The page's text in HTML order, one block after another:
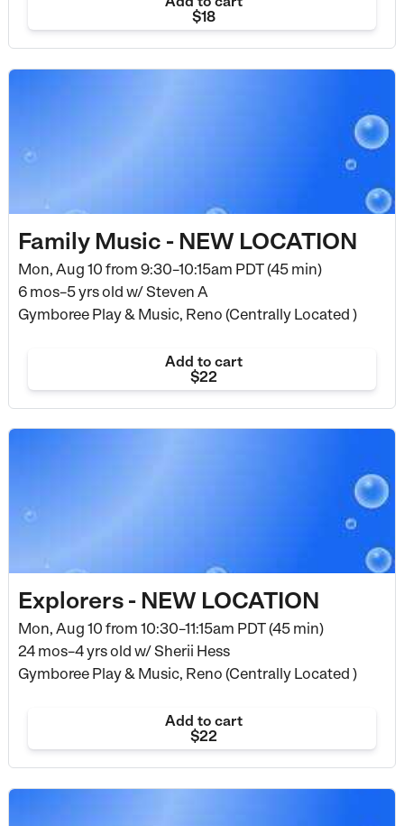
$18
Family Music - NEW LOCATION
Mon, Aug 10 from 9:30–10:15am PDT (45 min)
6 mos–5 yrs old w/ Steven A
Gymboree Play & Music, Reno (Centrally Located )
Add to cart
$22
Explorers - NEW LOCATION
Mon, Aug 10 from 10:30–11:15am PDT (45 min)
24 mos–4 yrs old w/ Sherii Hess
Gymboree Play & Music, Reno (Centrally Located )
Add to cart
$22